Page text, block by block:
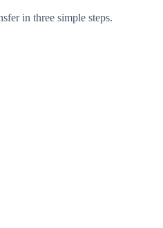
in three simple steps.